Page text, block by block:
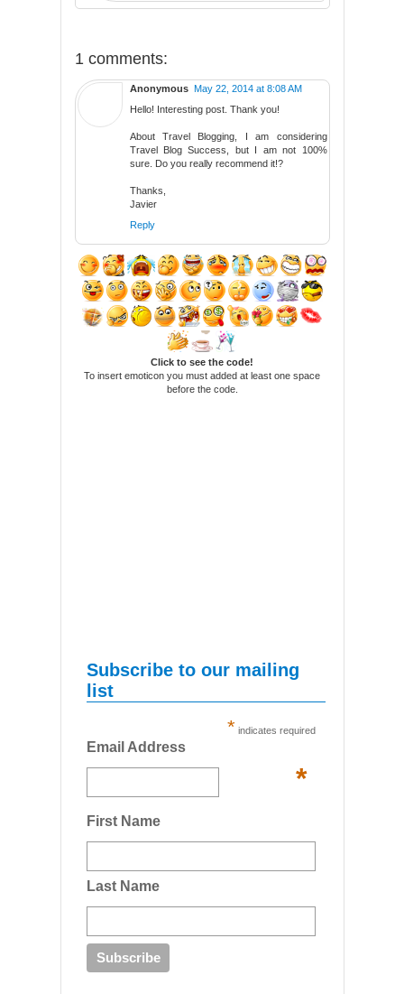
1 comments:
Anonymous
May 22, 2014 at 8:08 AM
Hello! Interesting post. Thank you!
About Travel Blogging, I am considering
Travel Blog Success, but I am not 100%
sure. Do you really recommend it!?
Thanks,
Javier
Reply
Click to see the code!
To insert emoticon you must added at least one space
before the code.
Subscribe to our mailing
list
* indicates required
Email Address
*
First Name
Last Name